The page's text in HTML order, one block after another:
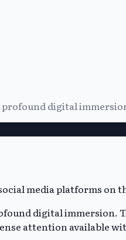
profound digital
digital
attention available